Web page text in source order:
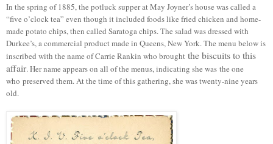
In the spring of 1885, the potluck supper at May Joyner’s house was called a
“five o’clock tea” even though it included foods like fried chicken and home-
made potato chips, then called Saratoga chips. The salad was dressed with
Durkee’s, a commercial product made in Queens, New York. The menu below is
inscribed with the name of Carrie Rankin who brought the biscuits to this
affair. Her name appears on all of the menus, indicating she was the one
who preserved them. At the time of this gathering, she was twenty-nine years
old.